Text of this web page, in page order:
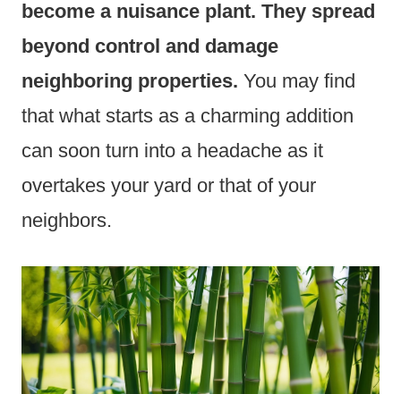
become a nuisance plant. They spread
beyond control and damage
neighboring properties. You may find
that what starts as a charming addition
can soon turn into a headache as it
overtakes your yard or that of your
neighbors.